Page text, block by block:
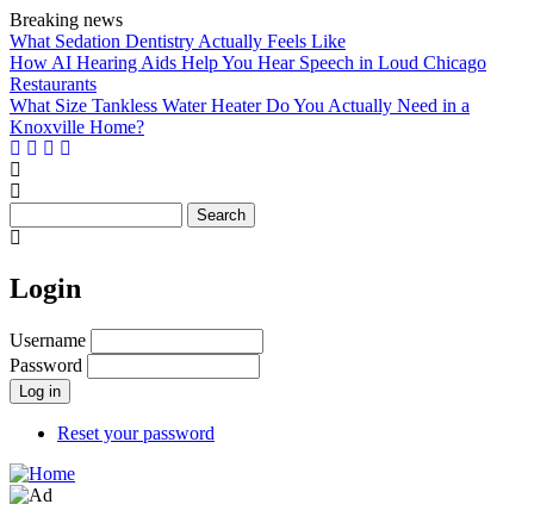
Skip
to
main
content
Breaking news
What Sedation Dentistry Actually Feels Like
How AI Hearing Aids Help You Hear Speech in Loud Chicago
Restaurants
What Size Tankless Water Heater Do You Actually Need in a
Knoxville Home?
Login
Username
Password
Reset your password